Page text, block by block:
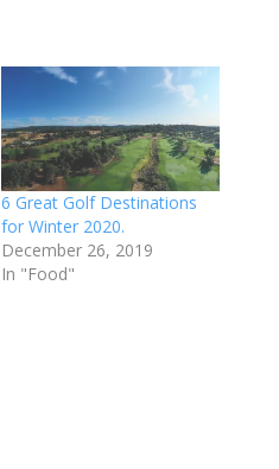
6 Great Golf Destinations
for Winter 2020.
December 26, 2019
In "Food"